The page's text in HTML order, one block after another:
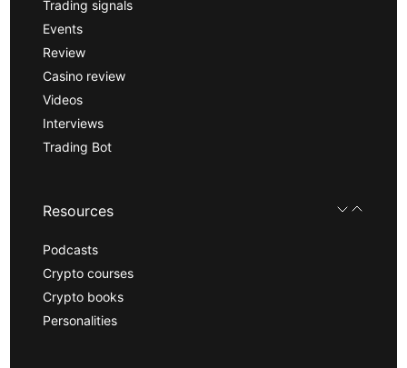
Trading signals
Events
Review
Casino review
Videos
Interviews
Trading Bot
Resources
Podcasts
Crypto courses
Crypto books
Personalities